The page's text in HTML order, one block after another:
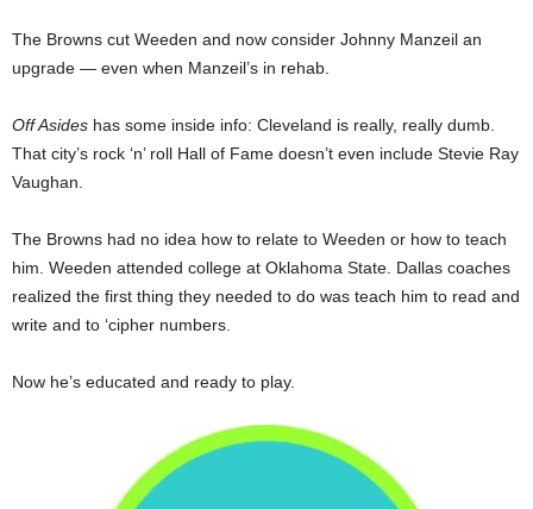
The Browns cut Weeden and now consider Johnny Manzeil an
upgrade — even when Manzeil’s in rehab.
Off Asides has some inside info: Cleveland is really, really dumb.
That city’s rock ‘n’ roll Hall of Fame doesn’t even include Stevie Ray
Vaughan.
The Browns had no idea how to relate to Weeden or how to teach
him. Weeden attended college at Oklahoma State. Dallas coaches
realized the first thing they needed to do was teach him to read and
write and to ‘cipher numbers.
Now he’s educated and ready to play.